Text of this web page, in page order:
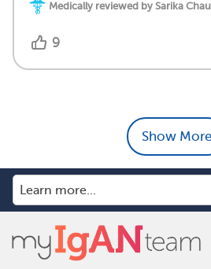
Medically reviewed by Sarika
9
Show More